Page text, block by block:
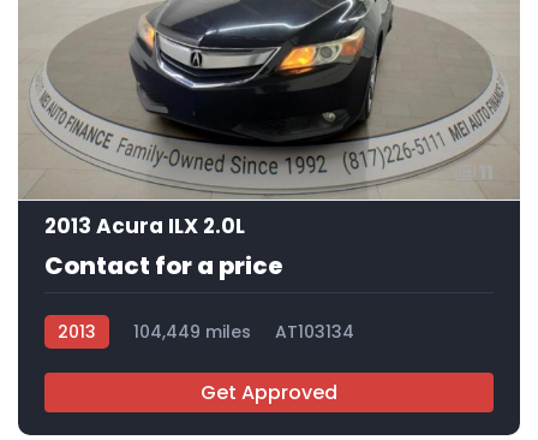
11
2013 Acura ILX 2.0L
Contact for a price
2013 104,449 miles AT103134
Get Approved